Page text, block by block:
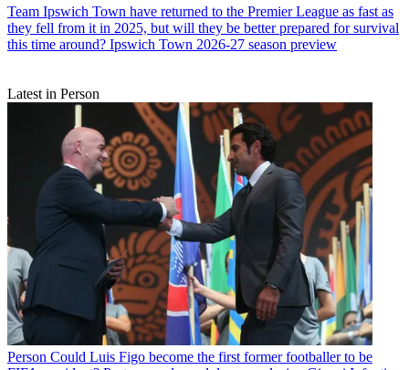
Team Ipswich Town have returned to the Premier League as fast as
they fell from it in 2025, but will they be better prepared for survival
this time around? Ipswich Town 2026-27 season preview
Latest in Person
Person Could Luis Figo become the first former footballer to be